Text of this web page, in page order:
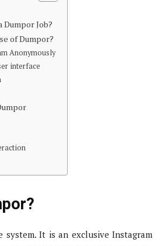
Dumpor Job?
of Dumpor?
Anonymously
interface
system. It is an exclusive Instagram